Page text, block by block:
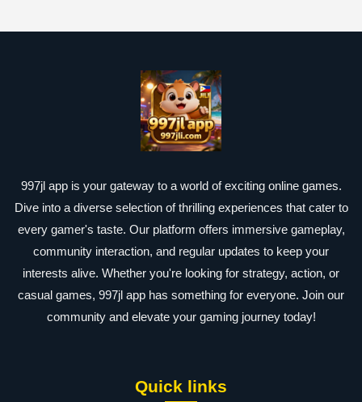
997jl app is your gateway to a world of exciting online games.
Dive into a diverse selection of thrilling experiences that cater to
every gamer's taste. Our platform offers immersive gameplay,
community interaction, and regular updates to keep your
interests alive. Whether you're looking for strategy, action, or
casual games, 997jl app has something for everyone. Join our
community and elevate your gaming journey today!
Quick links